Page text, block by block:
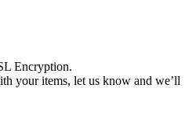
Encryption.
your items, let us know and we’ll